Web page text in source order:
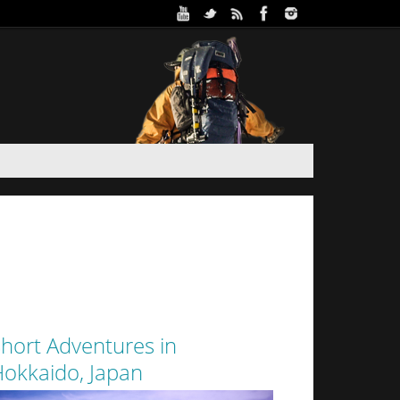
Park in Winter (Day 2)
and Haidee’s sister stayed the night in a yurt at
of Sapporo City. Despite the interior of
the walls of snow surrounding it by a thin
layer of canvas, it was a warm...
Adventures in
Japan